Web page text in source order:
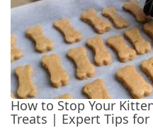
How to Stop Your
Treats | Expert Tips for